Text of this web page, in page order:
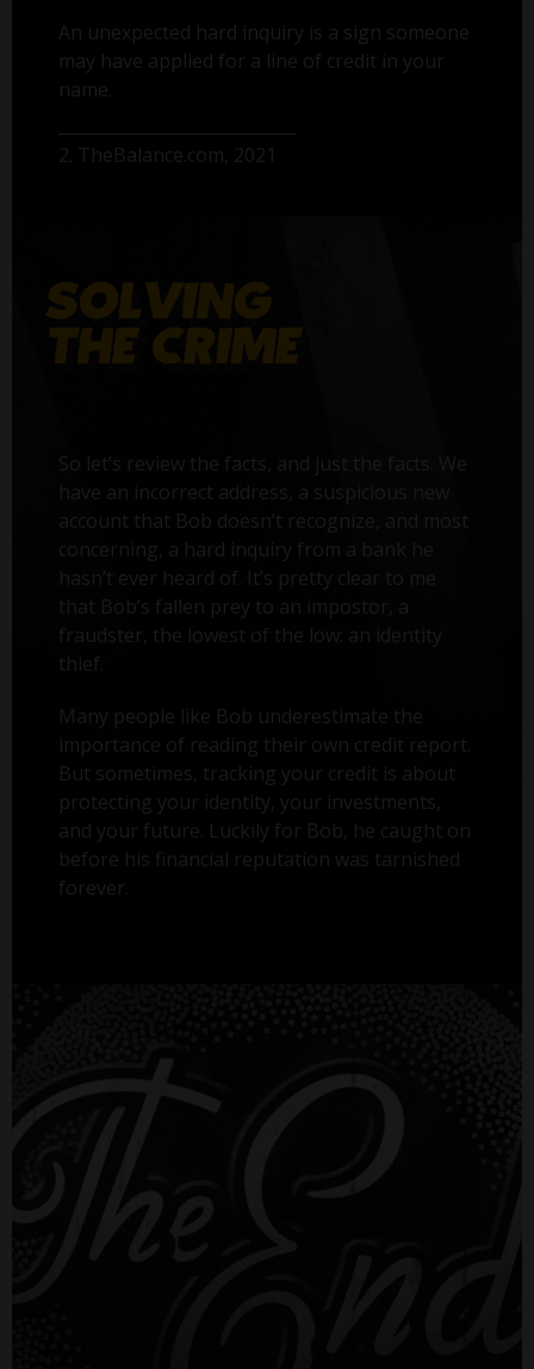
An unexpected hard inquiry is a sign someone
may have applied for a line of credit in your
name.
2. TheBalance.com, 2021
So let’s review the facts, and just the facts. We
have an incorrect address, a suspicious new
account that Bob doesn’t recognize, and most
concerning, a hard inquiry from a bank he
hasn’t ever heard of. It’s pretty clear to me
that Bob’s fallen prey to an impostor, a
fraudster, the lowest of the low: an identity
thief.
Many people like Bob underestimate the
importance of reading their own credit report.
But sometimes, tracking your credit is about
protecting your identity, your investments,
and your future. Luckily for Bob, he caught on
before his financial reputation was tarnished
forever.